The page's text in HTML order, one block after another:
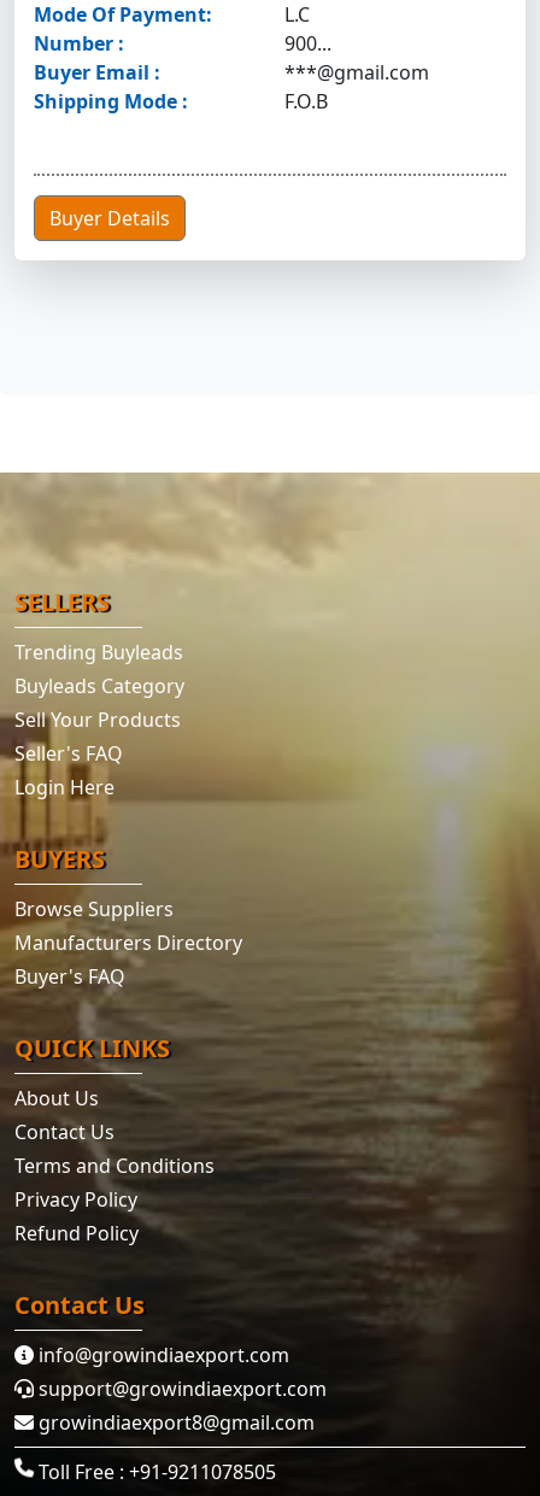
Mode Of Payment:
L.C
Number :
900...
Buyer Email :
***@gmail.com
Shipping Mode :
F.O.B
Buyer Details
SELLERS
Trending Buyleads
Buyleads Category
Sell Your Products
Seller's FAQ
Login Here
BUYERS
Browse Suppliers
Manufacturers Directory
Buyer's FAQ
QUICK LINKS
About Us
Contact Us
Terms and Conditions
Privacy Policy
Refund Policy
Contact Us
info@growindiaexport.com
support@growindiaexport.com
growindiaexport8@gmail.com
Toll Free : +91-9211078505